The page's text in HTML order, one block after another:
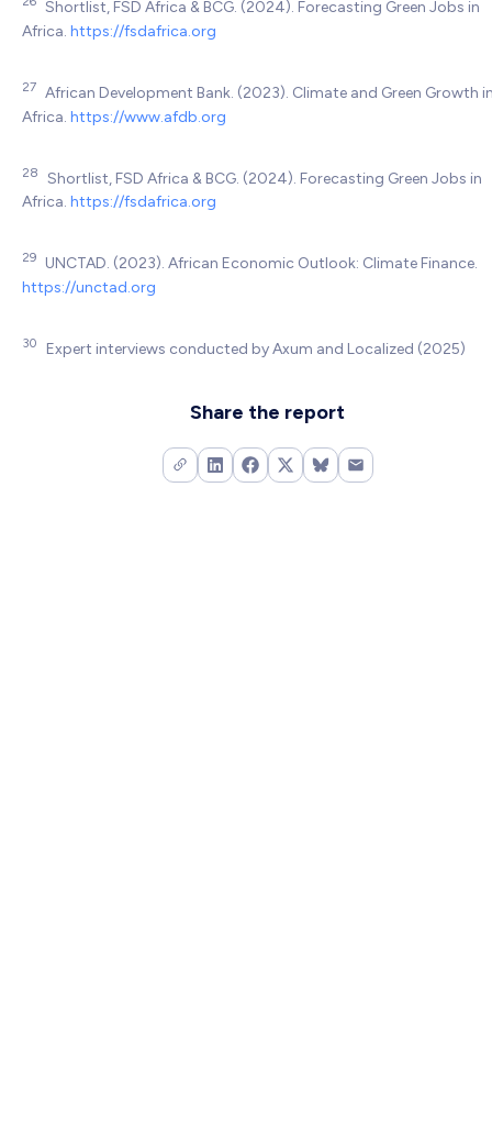
Shortlist, FSD Africa & BCG. (2024). Forecasting Green Jobs in
Africa. https://fsdafrica.org
27 African Development Bank. (2023). Climate and Green Growth
Africa. https://www.afdb.org
28
Shortlist, FSD Africa & BCG. (2024). Forecasting Green Jobs in
Africa. https://fsdafrica.org
29
UNCTAD. (2023). African Economic Outlook: Climate Finance.
https://unctad.org
30 Expert interviews conducted by Axum and Localized (2025)
Share the report